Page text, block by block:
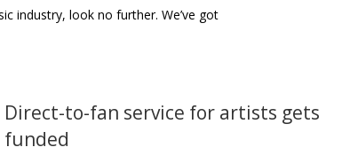
industry, look no further. We’ve got
Direct-to-fan service for artists gets
funded